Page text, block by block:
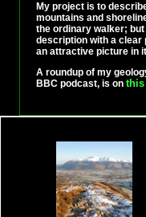
My project is to
mountains and
the ordinary walker;
description with a clear
an attractive picture in
A roundup of my
BBC podcast, is on this